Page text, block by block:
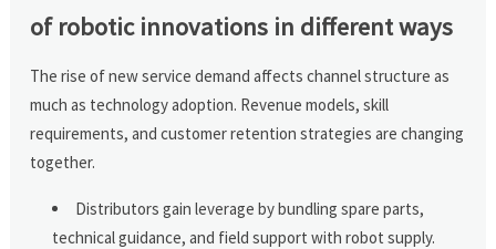
of robotic innovations in different ways
The rise of new service demand affects channel structure as
much as technology adoption. Revenue models, skill
requirements, and customer retention strategies are changing
together.
Distributors gain leverage by bundling spare parts,
technical guidance, and field support with robot supply.